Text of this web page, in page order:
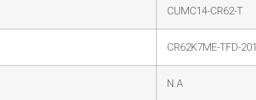
CUMC14-CR62-T
CR62K7ME-TFD-201
N.A